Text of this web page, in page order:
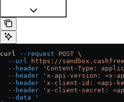
curl --request POST \
  --url
https://
  --header
'Content-Type:
  --header
'x-api-version: <x-
  --header
'x-client-id: <api-
  --header
'x-client-secret:
  --data
'